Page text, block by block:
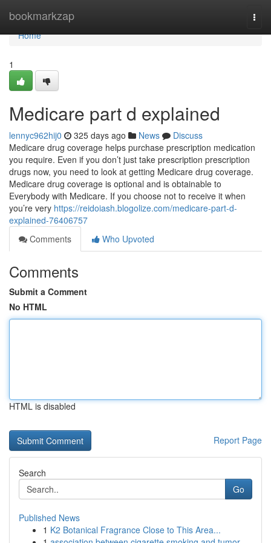
bookmarkzap
Home
Home
1
Medicare part d explained
lennyc962hij0 325 days ago News
Discuss
Medicare drug coverage helps purchase prescription medication
you require. Even if you don’t just take prescription prescription
drugs now, you need to look at getting Medicare drug coverage.
Medicare drug coverage is optional and is obtainable to
Everybody with Medicare. If you choose not to receive it when
you’re very https://reidoiash.blogolize.com/medicare-part-d-
explained-76406757
Comments
Who Upvoted
Comments
Submit a Comment
No HTML
HTML is disabled
Report Page
Search
Go
Published News
1 K2 Botanical Fragrance Close to This Area...